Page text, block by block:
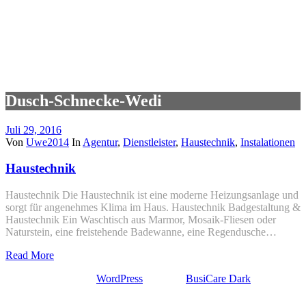
Dusch-Schnecke-Wedi
Juli 29, 2016
Von Uwe2014 In Agentur, Dienstleister, Haustechnik, Instalationen
Haustechnik
Haustechnik Die Haustechnik ist eine moderne Heizungsanlage und
sorgt für angenehmes Klima im Haus. Haustechnik Badgestaltung &
Haustechnik Ein Waschtisch aus Marmor, Mosaik-Fliesen oder
Naturstein, eine freistehende Badewanne, eine Regendusche…
Read More
WordPress BusiCare Dark